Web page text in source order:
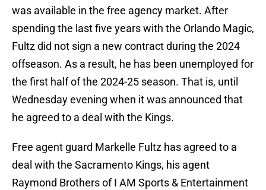
was available in the free agency market. After
spending the last five years with the Orlando Magic,
Fultz did not sign a new contract during the 2024
offseason. As a result, he has been unemployed for
the first half of the 2024-25 season. That is, until
Wednesday evening when it was announced that
he agreed to a deal with the Kings.
Free agent guard Markelle Fultz has agreed to a
deal with the Sacramento Kings, his agent
Raymond Brothers of I AM Sports & Entertainment